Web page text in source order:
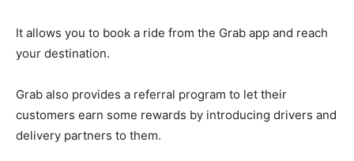
It allows you to book a ride from the Grab app and reach
your destination.
Grab also provides a referral program to let their
customers earn some rewards by introducing drivers and
delivery partners to them.